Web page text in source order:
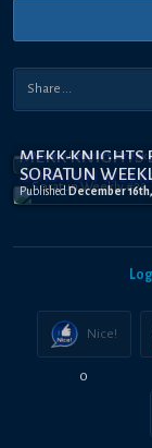
MEKK-KNIGHTS
SORATUN
PublishedDecember
Nice!
0